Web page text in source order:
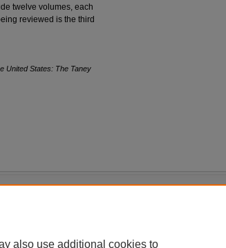
twelve volumes, each
reviewed is the third
United States: The Taney
also use additional cookies to